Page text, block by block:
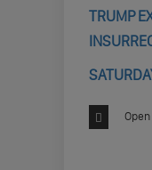
TRUMP